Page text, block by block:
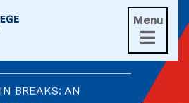
Menu

AT AD ASTRA